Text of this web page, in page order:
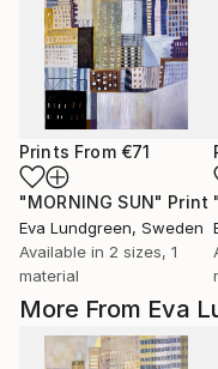
More From Eva
Prints From €71
"MORNING SUN" Print
Eva Lundgreen, Sweden
Available in 2 sizes, 1
material